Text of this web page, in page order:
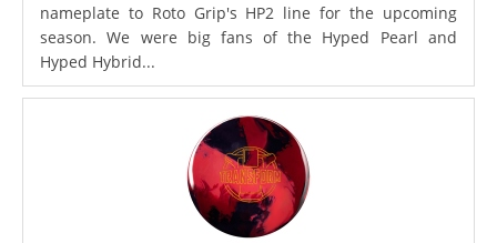
nameplate to Roto Grip's HP2 line for the upcoming
season. We were big fans of the Hyped Pearl and
Hyped Hybrid...